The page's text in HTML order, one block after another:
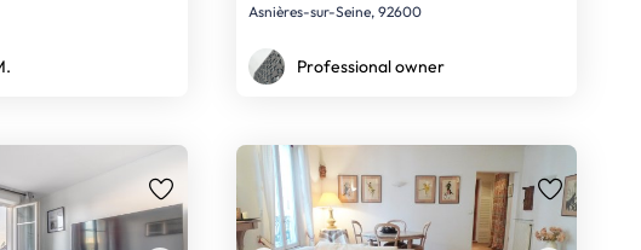
Asnières-sur-Seine, 92600
Professional owner